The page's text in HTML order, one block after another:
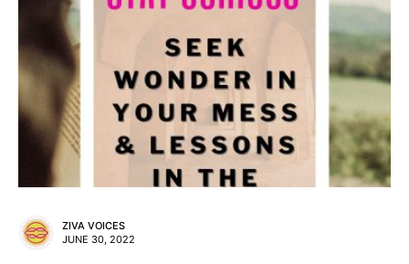
ZIVA VOICES
JUNE 30, 2022